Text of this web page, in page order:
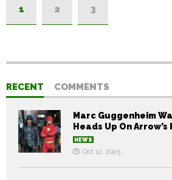
1 2 3
RECENT COMMENTS
Marc Guggenheim
Heads Up On
NEWS
Oct 12, 2025